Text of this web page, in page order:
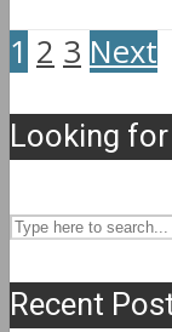
1 2 3 Next
Looking
Recent